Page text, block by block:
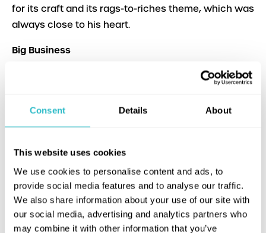
Consent Details About
This website uses cookies
We use cookies to personalise content and ads, to
provide social media features and to analyse our traffic.
We also share information about your use of our site with
our social media, advertising and analytics partners who
may combine it with other information that you’ve
for its craft and its rags-to-riches theme, which was
always close to his heart.
Big Business
Dir. James W. Horne, Leo McCarey | USA | 1929 | N/C
Stan and Ollie are at their anarchic best as a pair of
door-to-door Christmas tree salesmen whose
turns into an epic duel of mutual destruction.
Larbert’s own Finlayson, with his incredulous glare
and bristling moustache, gives a superbly
combustible performance as the indignant
homeowner, and provides the perfect foil for the